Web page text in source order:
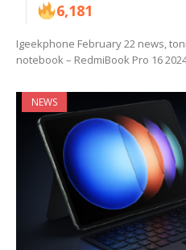
6,181
Igeekphone February 22 news,
notebook – RedmiBook Pro 16
NEWS